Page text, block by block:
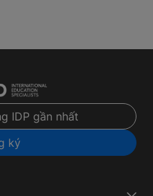
IDP gần nhất
ký